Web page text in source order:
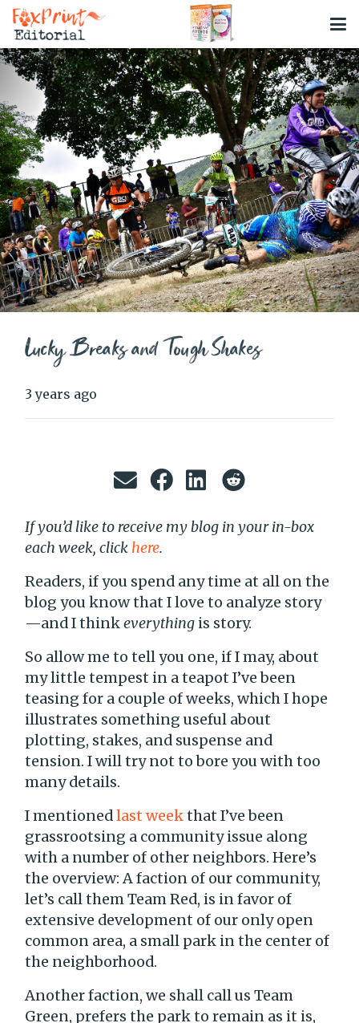
Lucky Breaks and Tough Shakes
3 years ago
If you’d like to receive my blog in your in-box
each week, click here.
Readers, if you spend any time at all on the
blog you know that I love to analyze story
—and I thinkeverything is story.
So allow me to tell you one, if I may, about
my little tempest in a teapot I’ve been
teasing for a couple of weeks, which I hope
illustrates something useful about
plotting, stakes, and suspense and
tension. I will try not to bore you with too
many details.
I mentionedlast weekthat I’ve been
grassrootsing a community issue along
with a number of other neighbors. Here’s
the overview: A faction of our community,
let’s call them Team Red, is in favor of
extensive development of our only open
common area, a small park in the center of
the neighborhood.
Another faction, we shall call us Team
Green, prefers the park to remain as it is,